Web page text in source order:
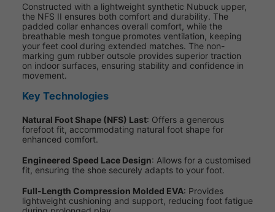
Constructed with a lightweight synthetic Nubuck upper,
the NFS II ensures both comfort and durability. The
padded collar enhances overall comfort, while the
breathable mesh tongue promotes ventilation, keeping
your feet cool during extended matches. The non-
marking gum rubber outsole provides superior traction
on indoor surfaces, ensuring stability and confidence in
movement.
Key Technologies
Natural Foot Shape (NFS) Last: Offers a generous
forefoot fit, accommodating natural foot shape for
enhanced comfort.
Engineered Speed Lace Design: Allows for a customised
fit, ensuring the shoe securely adapts to your foot.
Full-Length Compression Molded EVA: Provides
lightweight cushioning and support, reducing foot fatigue